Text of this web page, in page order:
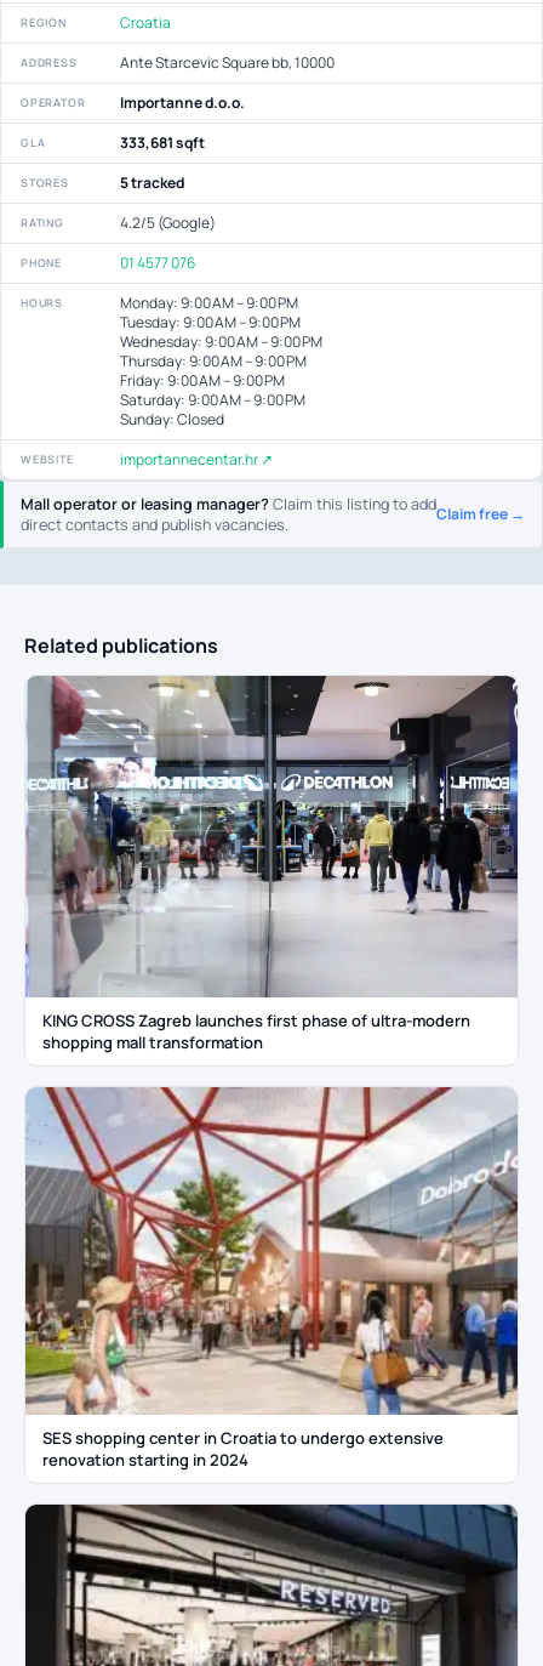
Mall operator or leasing manager?Claim this listing to add
direct contacts and publish vacancies.
Claim free →
REGION Croatia
ADDRESS Ante Starcevic Square bb, 10000
OPERATOR Importanne d.o.o.
GLA 333,681 sqft
STORES 5 tracked
RATING 4.2/5 (Google)
PHONE 01 4577 076
HOURS
Monday: 9:00 AM – 9:00 PM
Tuesday: 9:00 AM – 9:00 PM
Wednesday: 9:00 AM – 9:00 PM
Thursday: 9:00 AM – 9:00 PM
Friday: 9:00 AM – 9:00 PM
Saturday: 9:00 AM – 9:00 PM
Sunday: Closed
WEBSITE importannecentar.hr ↗
Related publications
KING CROSS Zagreb launches first phase of ultra-modern
shopping mall transformation
SES shopping center in Croatia to undergo extensive
renovation starting in 2024